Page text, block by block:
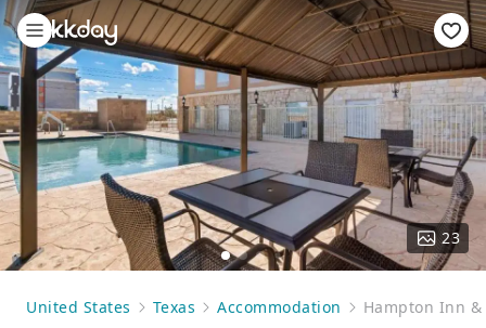
23
United States Texas Accommodation Hampton Inn